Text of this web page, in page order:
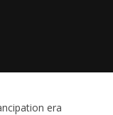
era